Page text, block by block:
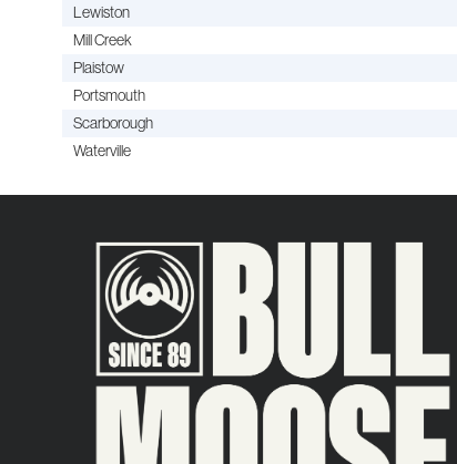
Lewiston
Mill Creek
Plaistow
Portsmouth
Scarborough
Waterville